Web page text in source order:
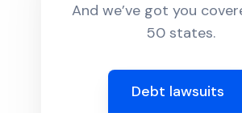
And we’ve got you
50 states.
Debt lawsuits